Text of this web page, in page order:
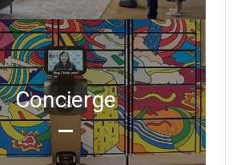
Concierge